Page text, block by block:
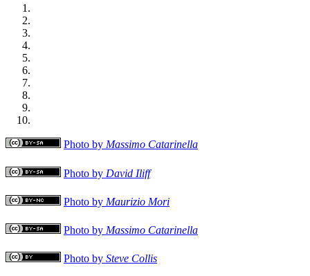
Photo by Massimo Catarinella
Photo by David Iliff
Photo by Maurizio Mori
Photo by Massimo Catarinella
Photo by Steve Collis